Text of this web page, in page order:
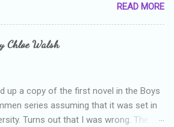
heaps to Parajunkee and Alison Can
This week's question is: Confess your
sins! Is there anything as a newbie
that you've done, that as you've gained
than what the author deserved. I
think that I was failing as a reviewer if I
out at least one thing that was
READ MORE
Chloe Walsh
up a copy of the first novel in the Boys
series assuming that it was set in
Turns out that I was wrong. The